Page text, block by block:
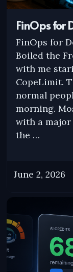
FinOps for
FinOps for
Boiled the
with me
CopeLimit.
normal
morning.
with a
the …
June 2, 2026